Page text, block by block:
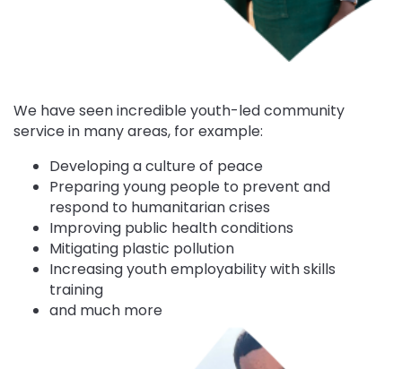
We have seen incredible youth-led community
service in many areas, for example:
Developing a culture of peace
Preparing young people to prevent and
respond to humanitarian crises
Improving public health conditions
Mitigating plastic pollution
Increasing youth employability with skills
training
and much more